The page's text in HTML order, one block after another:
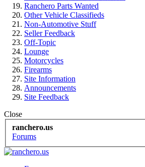
Ranchero Parts Wanted
Other Vehicle Classifieds
Non-Automotive Stuff
Seller Feedback
Off-Topic
Lounge
Motorcycles
Firearms
Site Information
Announcements
Site Feedback
Close
ranchero.us
Forums